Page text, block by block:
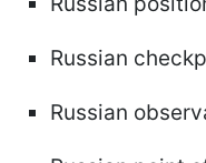
Russian
Russian